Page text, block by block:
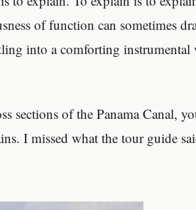
of function can sometimes
into a comforting instrumental
sections of the Panama Canal,
I missed what the tour guide